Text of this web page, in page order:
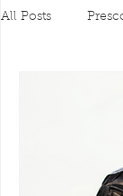
All Posts